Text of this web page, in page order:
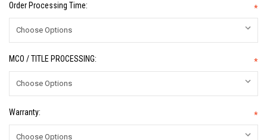
Order Processing Time: *
MCO / TITLE PROCESSING: *
Warranty: *